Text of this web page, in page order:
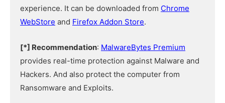
experience. It can be downloaded from Chrome
WebStore and Firefox Addon Store.
[*] Recommendation: MalwareBytes Premium
provides real-time protection against Malware and
Hackers. And also protect the computer from
Ransomware and Exploits.